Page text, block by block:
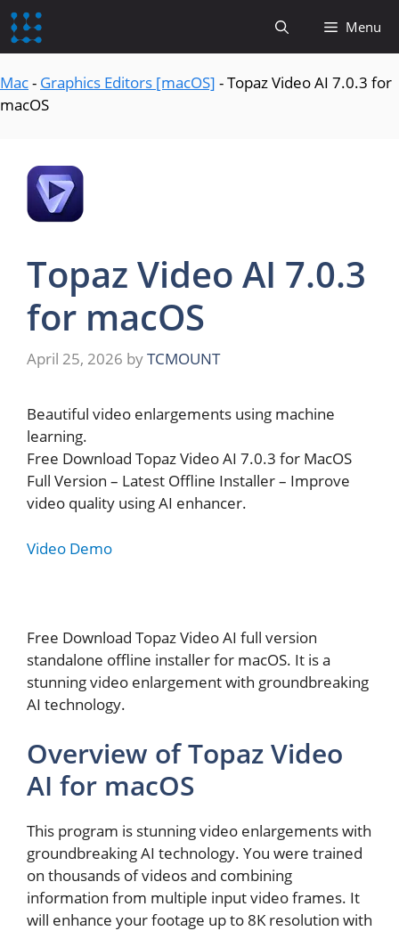
content
Menu
Mac- Graphics Editors [macOS] -Topaz Video AI 7.0.3 for
macOS
Topaz Video AI 7.0.3
for macOS
April 25, 2026 byTCMOUNT
Beautiful video enlargements using machine
learning.
Free Download Topaz Video AI 7.0.3 for MacOS
Full Version – Latest Offline Installer – Improve
video quality using AI enhancer.
Video Demo
Free Download Topaz Video AI full version
standalone offline installer for macOS. It is a
stunning video enlargement with groundbreaking
AI technology.
Overview of Topaz Video
AI for macOS
This program is stunning video enlargements with
groundbreaking AI technology. You were trained
on thousands of videos and combining
information from multiple input video frames. It
will enhance your footage up to 8K resolution with